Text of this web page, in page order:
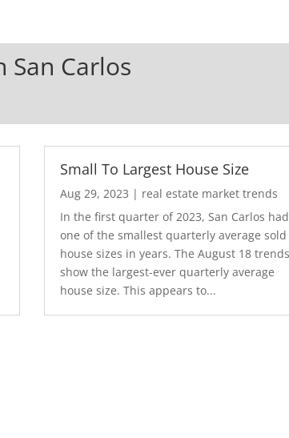
San Carlos
Small To Largest House Size
Aug 29, 2023 | real estate market trends
In the first quarter of 2023, San Carlos had
one of the smallest quarterly average sold
house sizes in years. The August 18 trends
show the largest-ever quarterly average
house size. This appears to...